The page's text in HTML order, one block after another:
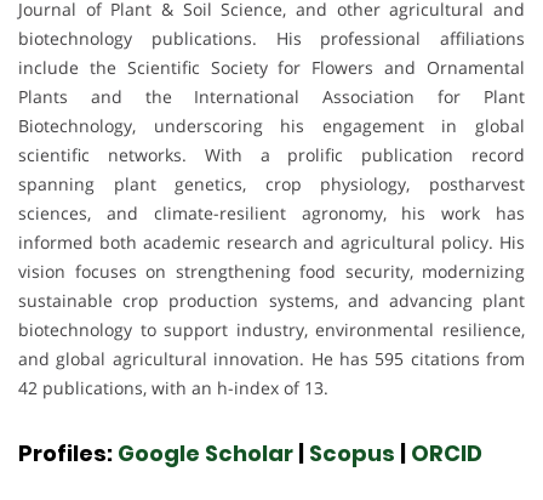
Journal of Plant & Soil Science, and other agricultural and
biotechnology publications. His professional affiliations
include the Scientific Society for Flowers and Ornamental
Plants and the International Association for Plant
Biotechnology, underscoring his engagement in global
scientific networks. With a prolific publication record
spanning plant genetics, crop physiology, postharvest
sciences, and climate-resilient agronomy, his work has
informed both academic research and agricultural policy. His
vision focuses on strengthening food security, modernizing
sustainable crop production systems, and advancing plant
biotechnology to support industry, environmental resilience,
and global agricultural innovation. He has 595 citations from
42 publications, with an h-index of 13.
Profiles: Google Scholar | Scopus | ORCID